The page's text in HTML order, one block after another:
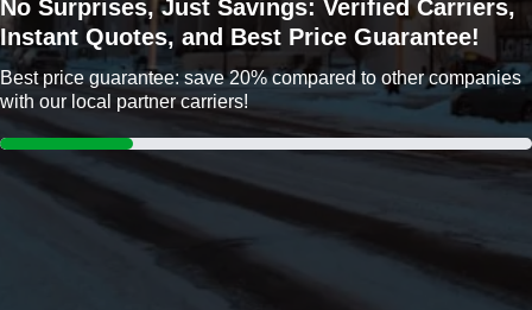
No Surprises, Just Savings: Verified Carriers,
Instant Quotes, and Best Price Guarantee!
Best price guarantee: save 20% compared to other companies
with our local partner carriers!